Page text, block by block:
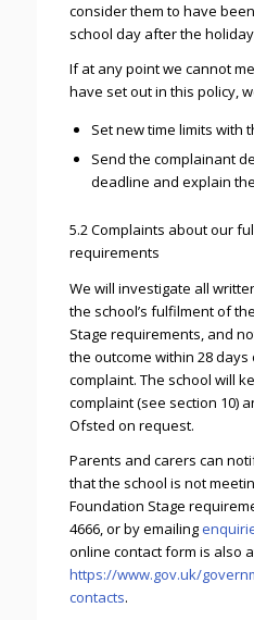
consider them to have
school day after the
If at any point we cannot
have set out in this policy,
Set new time limits with
Send the complainant
deadline and explain
5.2 Complaints about our
requirements
We will investigate all
the school’s fulfilment of
Stage requirements, and
the outcome within 28 days
complaint. The school will
complaint (see section 10)
Ofsted on request.
Parents and carers can
that the school is not
Foundation Stage
4666, or by emailing
online contact form is also
https://www.gov.uk/
contacts.